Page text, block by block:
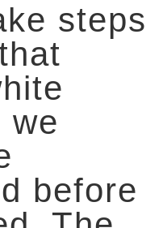
steps
we
before